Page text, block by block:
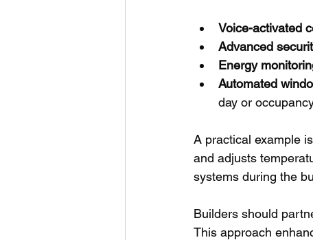
Voice-activated
Advanced
Energy
Automated
day or
A practical example
and adjusts
systems during the
Builders should
This approach